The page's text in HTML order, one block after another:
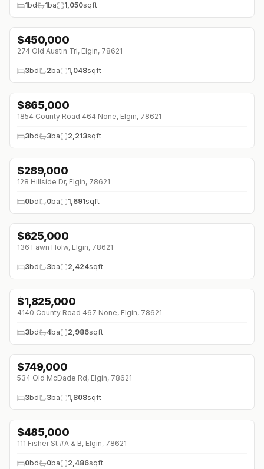
1bd 1ba 1,050sqft
↓ $25K (0%)
$450,000
274 Old Austin Trl, Elgin, 78621
3bd 2ba 1,048sqft
↓$85K (0%)
$865,000
1854 County Road 464 None, Elgin, 78621
3bd 3ba 2,213sqft
↓$4K (0%)
$289,000
128 Hillside Dr, Elgin, 78621
0bd 0ba 1,691sqft
↓$15K (0%)
$625,000
136 Fawn Holw, Elgin, 78621
3bd 3ba 2,424sqft
$1,825,000
4140 County Road 467 None, Elgin, 78621
3bd 4ba 2,986sqft
↓$50K (0%)
$749,000
534 Old McDade Rd, Elgin, 78621
3bd 3ba 1,808sqft
$485,000
111 Fisher St #A & B, Elgin, 78621
0bd 0ba 2,486sqft